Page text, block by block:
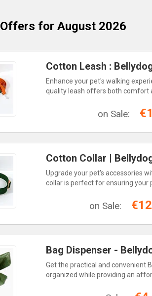
Offers for August 2026
Cotton Leash :
Enhance your pet's walking
quality leash offers both comfort
on Sale:
Cotton Collar |
Upgrade your pet's accessories
collar is perfect for ensuring your
on Sale:
Bag Dispenser -
Get the practical and convenient
organized while providing an